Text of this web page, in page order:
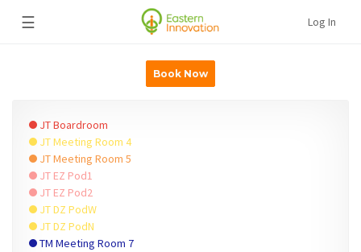
☰ Log In
Book Now
JT Boardroom
JT Meeting Room 4
JT Meeting Room 5
JT EZ Pod1
JT EZ Pod2
JT DZ PodW
JT DZ PodN
TM Meeting Room 7